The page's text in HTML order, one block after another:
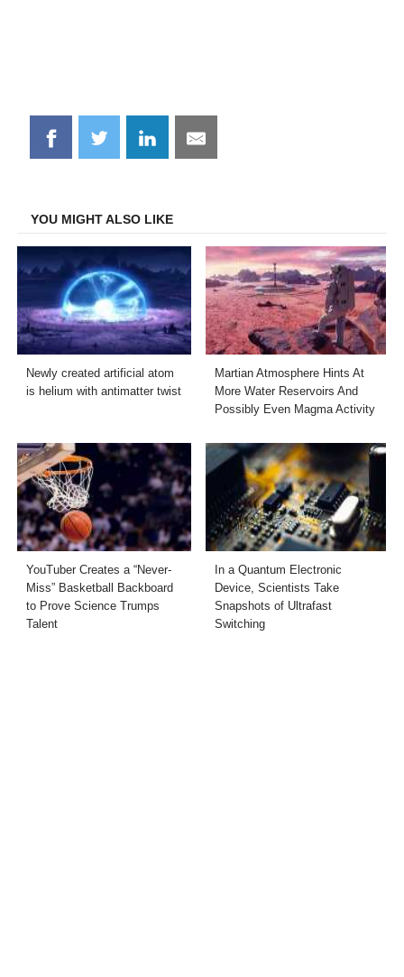
Share
on
Share
on
Share
on
Share
on
YOU MIGHT ALSO LIKE
Newly created artificial atom
is helium with antimatter twist
Martian Atmosphere Hints At
More Water Reservoirs And
Possibly Even Magma Activity
YouTuber Creates a “Never-
Miss” Basketball Backboard
to Prove Science Trumps
Talent
In a Quantum Electronic
Device, Scientists Take
Snapshots of Ultrafast
Switching